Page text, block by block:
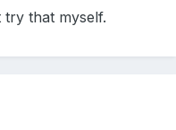
try that myself.